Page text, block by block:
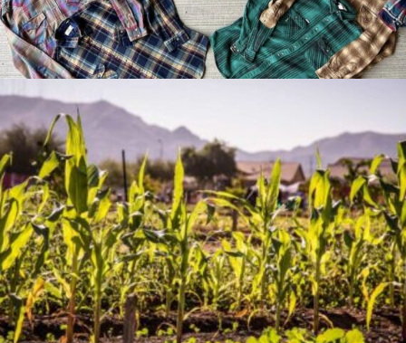
Jan 07, 2026
The Artistry of Growing a
Community Garden